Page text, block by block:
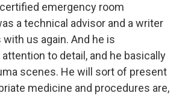
emergency room
a technical advisor and a writer
with us again. And he is
to detail, and he basically
scenes. He will sort of present
medicine and procedures are,